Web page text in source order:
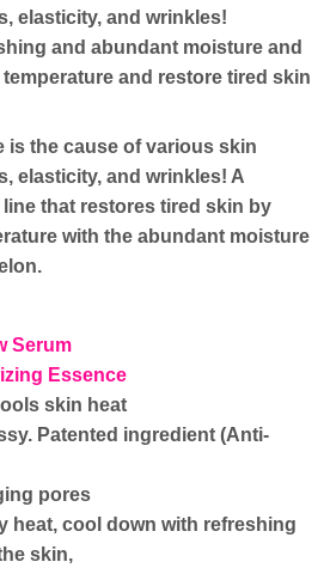
elasticity, and wrinkles!
and abundant moisture and
and restore tired skin
is the cause of various skin
elasticity, and wrinkles! A
that restores tired skin by
with the abundant moisture
Serum
Essence
skin heat
Patented ingredient (Anti-
pores
heat, cool down with refreshing
skin,